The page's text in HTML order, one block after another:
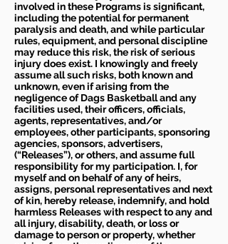
involved in these Programs is significant,
including the potential for permanent
paralysis and death, and while particular
rules, equipment, and personal discipline
may reduce this risk, the risk of serious
injury does exist. I knowingly and freely
assume all such risks, both known and
unknown, even if arising from the
negligence of Dags Basketball and any
facilities used, their officers, officials,
agents, representatives, and/or
employees, other participants, sponsoring
agencies, sponsors, advertisers,
(“Releases”), or others, and assume full
responsibility for my participation. I, for
myself and on behalf of any of heirs,
assigns, personal representatives and next
of kin, hereby release, indemnify, and hold
harmless Releases with respect to any and
all injury, disability, death, or loss or
damage to person or property, whether